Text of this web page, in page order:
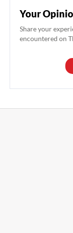
Your
Share your
encountered on